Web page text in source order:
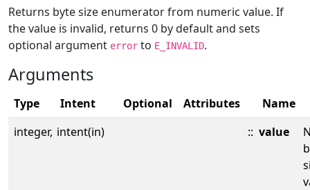
Returns byte size enumerator from numeric value. If
the value is invalid, returns 0 by default and sets
optional argument error to E_INVALID.
Arguments
Type Intent Optional Attributes
Name
integer, intent(in) :: value